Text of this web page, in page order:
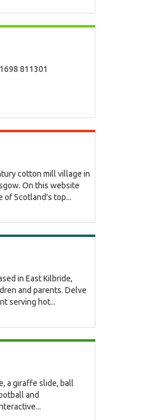
811301
cotton mill village in
On this website
of Scotland's top...
in East Kilbride,
and parents. Delve
serving hot...
a giraffe slide, ball
and